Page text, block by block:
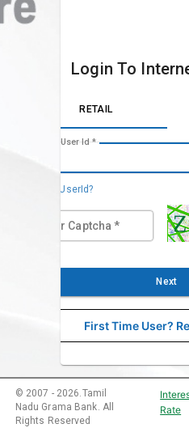
Login To
RETAIL
Enter User Id *
Forgot UserId?
Enter Captcha *
Next
First Time User?
© 2007 - 2026.Tamil
Nadu Grama Bank. All
Rights Reserved
Rate